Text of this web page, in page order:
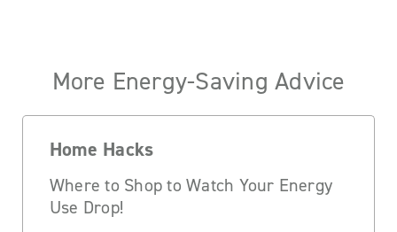
More Energy-Saving Advice
Home Hacks
Where to Shop to Watch Your Energy
Use Drop!